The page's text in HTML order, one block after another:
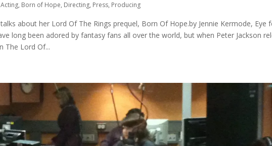
Acting, Born of Hope, Directing, Press, Producing
about her Lord Of The Rings prequel, Born Of Hope.by Jennie Kermode, Eye
long been adored by fantasy fans all over the world, but when Peter Jackson
The Lord Of...